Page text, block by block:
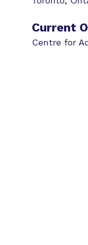
Current
Centre for